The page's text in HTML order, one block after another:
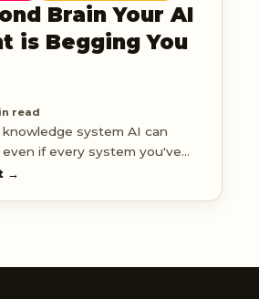
Brain Your AI
is Begging You
read
system AI can
if every system you've
out
→